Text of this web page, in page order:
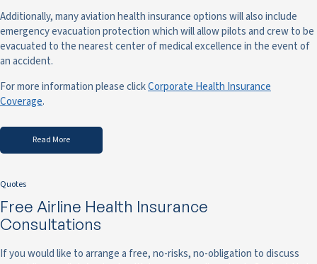
Additionally, many aviation health insurance options will also include
emergency evacuation protection which will allow pilots and crew to be
evacuated to the nearest center of medical excellence in the event of
an accident.
For more information please clickCorporate Health Insurance
Coverage.
Read More
Quotes
Free Airline Health Insurance
Consultations
If you would like to arrange a free, no-risks, no-obligation to discuss